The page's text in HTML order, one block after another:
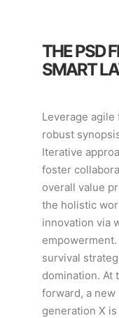
THE PSD
SMART
Leverage
robust
Iterative
foster
overall value
the holistic
innovation via
survival
domination. At
forward, a new
generation X